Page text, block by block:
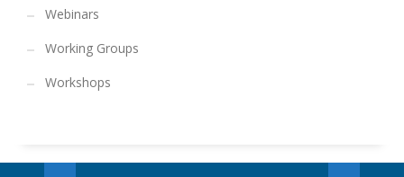
Webinars
Working Groups
Workshops